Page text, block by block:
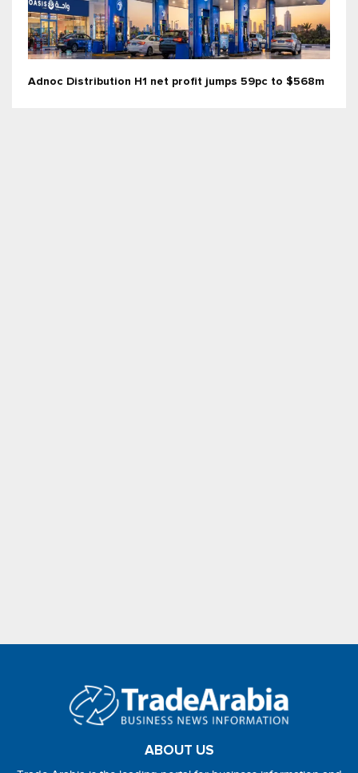
Adnoc Distribution H1 net profit jumps 59pc to $568m
ABOUT US